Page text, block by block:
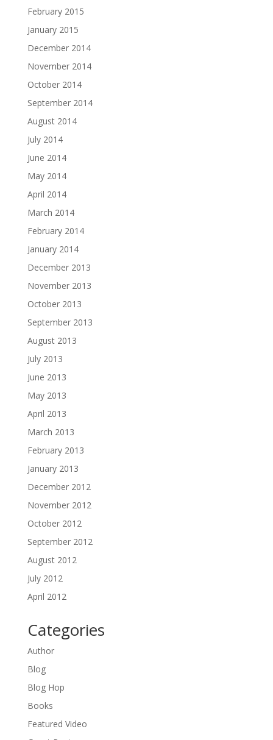
February 2015
January 2015
December 2014
November 2014
October 2014
September 2014
August 2014
July 2014
June 2014
May 2014
April 2014
March 2014
February 2014
January 2014
December 2013
November 2013
October 2013
September 2013
August 2013
July 2013
June 2013
May 2013
April 2013
March 2013
February 2013
January 2013
December 2012
November 2012
October 2012
September 2012
August 2012
July 2012
April 2012
Categories
Author
Blog
Blog Hop
Books
Featured Video